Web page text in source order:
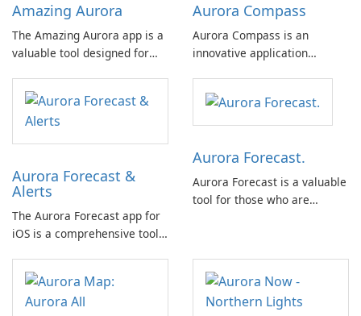
Amazing Aurora
The Amazing Aurora app is a
valuable tool designed for
observing the awe-inspiring
phenomenon of the aurora
borealis, commonly known as
the northern lights.
Aurora Compass
Aurora Compass is an
innovative application
weather. This app is suitable
for both novices and experts,
of features without the
distraction of …
Aurora Forecast &
Alerts
The Aurora Forecast app for
iOS is a comprehensive tool
features to help users stay
informed about aurora
visibility and space weather
Aurora Forecast.
Aurora Forecast is a valuable
tool for those who are
Lights.